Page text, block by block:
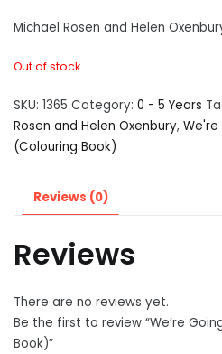
Michael Rosen and Helen
Out of stock
SKU: 1365 Category: 0 - 5 Years
Rosen and Helen Oxenbury, We're
(Colouring Book)
Reviews (0)
Reviews
There are no reviews yet.
Be the first to review “We’re
Book)”